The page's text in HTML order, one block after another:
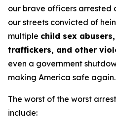
our brave officers arrested
our streets convicted of
multiple child sex
traffickers, and other
even a government
making America safe
The worst of the worst
include: